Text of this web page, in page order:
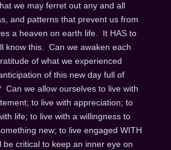
we may ferret out any and all
and patterns that prevent us from
a heaven on earth life. It HAS to
know this. Can we awaken each
of what we experienced
of this new day full of
Can we allow ourselves to live with
to live with appreciation; to
life; to live with a willingness to
new; to live engaged WITH
critical to keep an inner eye on